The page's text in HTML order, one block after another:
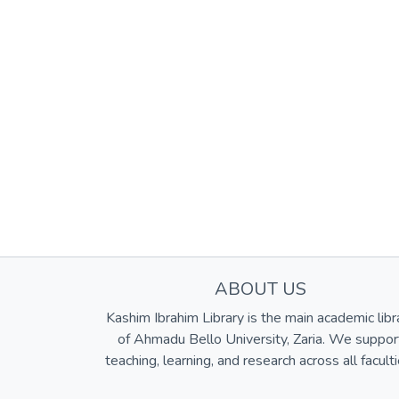
ABOUT US
Kashim Ibrahim Library is the main academic
of Ahmadu Bello University, Zaria. We
teaching, learning, and research across all